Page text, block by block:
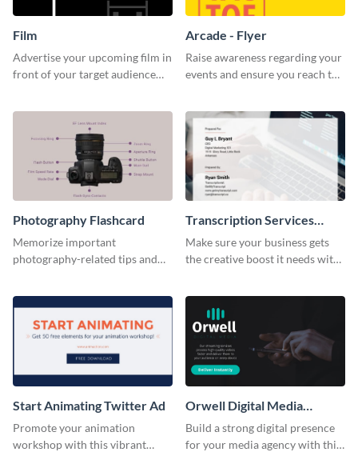
Film
Advertise your upcoming film in
front of your target audience
Arcade - Flyer
Raise awareness regarding your
events and ensure you reach the
Photography Flashcard
Memorize important
photography-related tips and
Transcription Services
Proposal
Make sure your business gets
the creative boost it needs with
Start Animating Twitter Ad
Promote your animation
workshop with this vibrant
Orwell Digital Media
Facebook Ad
Build a strong digital presence
for your media agency with this